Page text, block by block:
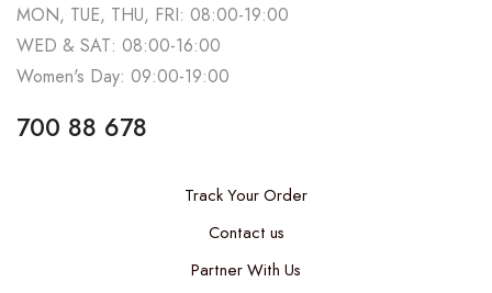
MON, TUE, THU, FRI: 08:00-19:00
WED & SAT: 08:00-16:00
Women's Day: 09:00-19:00
700 88 678
Track Your Order
Contact us
Partner With Us